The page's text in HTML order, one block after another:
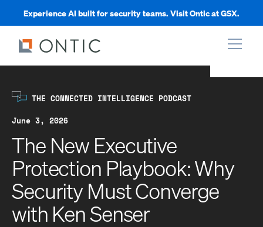
Experience AI built for security teams. Visit Ontic at GSX.
THE CONNECTED INTELLIGENCE PODCAST
June 3, 2026
The New Executive
Protection Playbook: Why
Security Must Converge
with Ken Senser